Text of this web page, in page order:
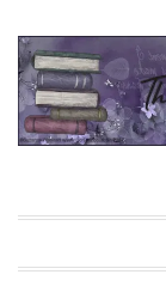
Skip
content